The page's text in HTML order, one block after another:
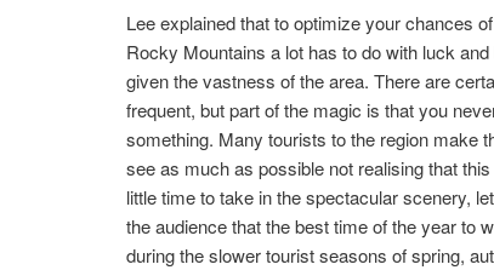
Lee explained that to optimize your chances
Rocky Mountains a lot has to do with luck
given the vastness of the area. There are
frequent, but part of the magic is that you
something. Many tourists to the region make
see as much as possible not realising that
little time to take in the spectacular scenery,
the audience that the best time of the year to
during the slower tourist seasons of spring,